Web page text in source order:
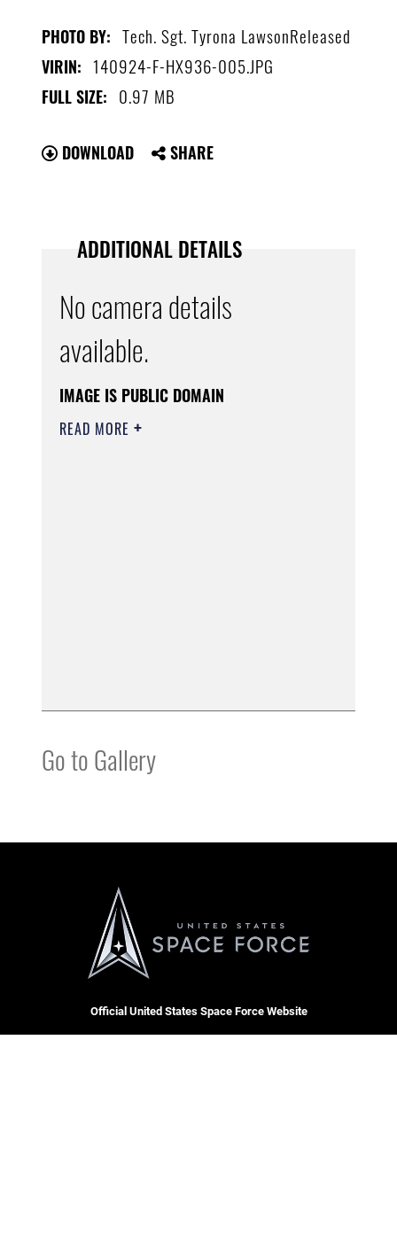
PHOTO BY: Tech. Sgt. Tyrona LawsonReleased
VIRIN: 140924-F-HX936-005.JPG
FULL SIZE: 0.97 MB
DOWNLOAD SHARE
ADDITIONAL DETAILS
No camera details
available.
IMAGE IS PUBLIC DOMAIN
READ MORE
Go to Gallery
Official United States Space Force Website